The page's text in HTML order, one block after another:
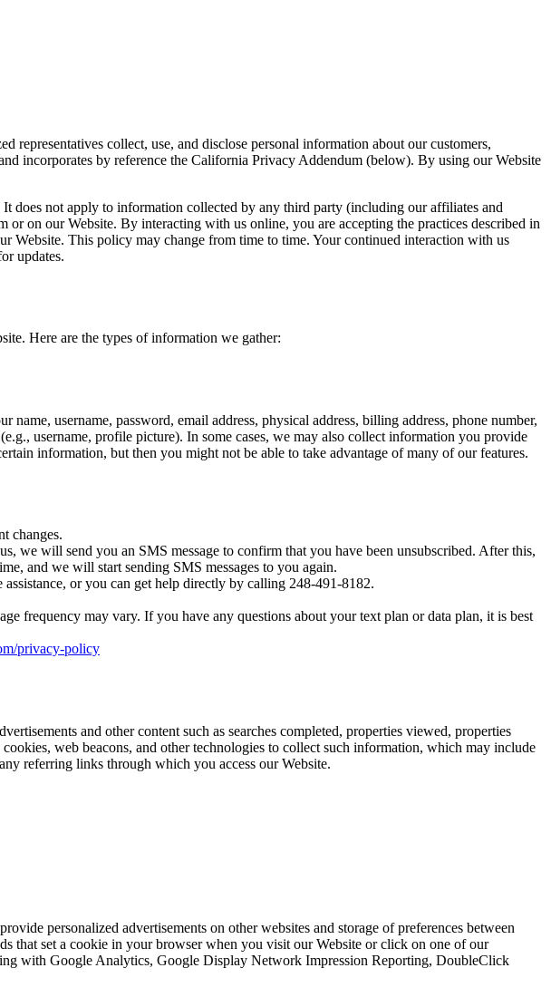
collect, use, and disclose personal information about our customers,
incorporates by reference the California Privacy Addendum (below). By using our Website
does not apply to information collected by any third party (including our affiliates and
on our Website. By interacting with us online, you are accepting the practices described in
Website. This policy may change from time to time. Your continued interaction with us
updates.
Here are the types of information we gather:
username, password, email address, physical address, billing address, phone number,
username, profile picture). In some cases, we may also collect information you provide
information, but then you might not be able to take advantage of many of our features.
changes.
we will send you an SMS message to confirm that you have been unsubscribed. After this,
and we will start sending SMS messages to you again.
or you can get help directly by calling 248-491-8182.
frequency may vary. If you have any questions about your text plan or data plan, it is best
privacy-policy
and other content such as searches completed, properties viewed, properties
web beacons, and other technologies to collect such information, which may include
referring links through which you access our Website.
personalized advertisements on other websites and storage of preferences between
that set a cookie in your browser when you visit our Website or click on one of our
with Google Analytics, Google Display Network Impression Reporting, DoubleClick